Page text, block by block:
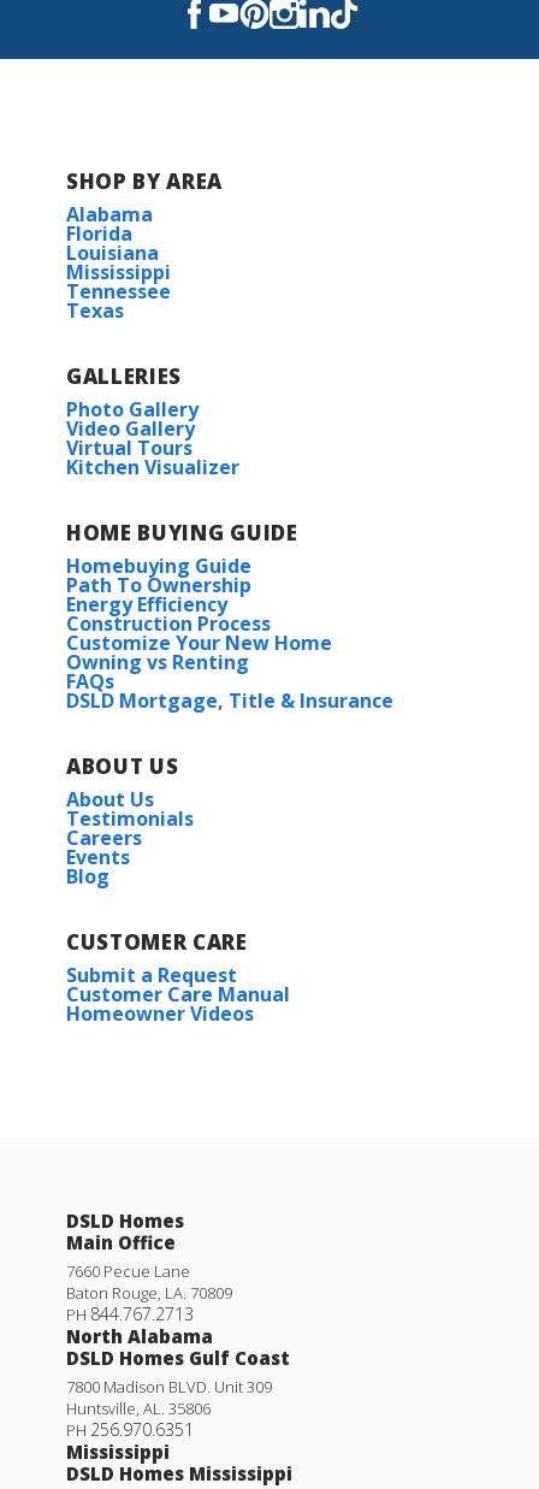
SHOP BY AREA
Alabama
Florida
Louisiana
Mississippi
Tennessee
Texas
GALLERIES
Photo Gallery
Video Gallery
Virtual Tours
Kitchen Visualizer
HOME BUYING GUIDE
Homebuying Guide
Path To Ownership
Energy Efficiency
Construction Process
Customize Your New Home
Owning vs Renting
FAQs
DSLD Mortgage, Title & Insurance
ABOUT US
About Us
Testimonials
Careers
Events
Blog
CUSTOMER CARE
Submit a Request
Customer Care Manual
Homeowner Videos
DSLD Homes
Main Office
7660 Pecue Lane
Baton Rouge, LA. 70809
PH 844.767.2713
North Alabama
DSLD Homes Gulf Coast
7800 Madison BLVD. Unit 309
Huntsville, AL. 35806
PH 256.970.6351
Mississippi
DSLD Homes Mississippi